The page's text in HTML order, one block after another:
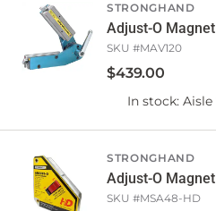
STRONGHAND
Adjust-O
SKU #MAV120
$439.00
In stock: Aisle
STRONGHAND
Adjust-O
SKU #MSA48-HD